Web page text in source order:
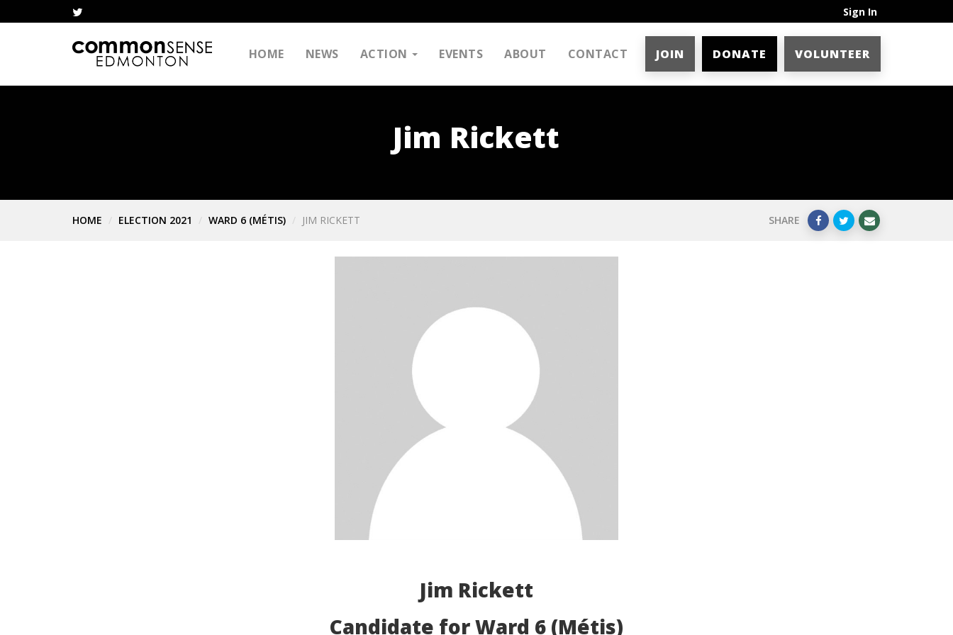
Sign In
HOME NEWS ACTION EVENTS ABOUT CONTACT JOIN DONATE VOLUNTEER
Jim Rickett
HOME ELECTION 2021 WARD 6 (MÉTIS) JIM RICKETT SHARE
Jim Rickett
Candidate for Ward 6 (Métis)